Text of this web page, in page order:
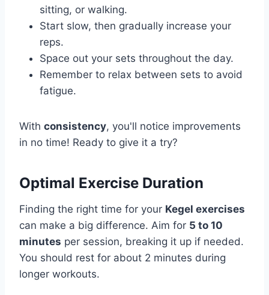
sitting, or walking.
Start slow, then gradually increase your
reps.
Space out your sets throughout the day.
Remember to relax between sets to avoid
fatigue.
With consistency, you'll notice improvements
in no time! Ready to give it a try?
Optimal Exercise Duration
Finding the right time for your Kegel exercises
can make a big difference. Aim for 5 to 10
minutes per session, breaking it up if needed.
You should rest for about 2 minutes during
longer workouts.